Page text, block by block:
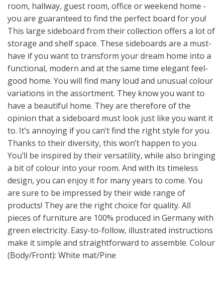
room, hallway, guest room, office or weekend home -
you are guaranteed to find the perfect board for you!
This large sideboard from their collection offers a lot of
storage and shelf space. These sideboards are a must-
have if you want to transform your dream home into a
functional, modern and at the same time elegant feel-
good home. You will find many loud and unusual colour
variations in the assortment. They know you want to
have a beautiful home. They are therefore of the
opinion that a sideboard must look just like you want it
to. It’s annoying if you can’t find the right style for you.
Thanks to their diversity, this won’t happen to you.
You’ll be inspired by their versatility, while also bringing
a bit of colour into your room. And with its timeless
design, you can enjoy it for many years to come. You
are sure to be impressed by their wide range of
products! They are the right choice for quality. All
pieces of furniture are 100% produced in Germany with
green electricity. Easy-to-follow, illustrated instructions
make it simple and straightforward to assemble. Colour
(Body/Front): White mat/Pine